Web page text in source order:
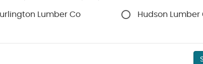
Lumber Co Hudson Lumber